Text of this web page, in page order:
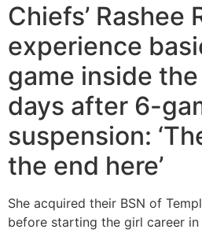
Chiefs’ Rashee
experience
game inside
days after 6-
suspension:
the end here’
She acquired their BSN of
before starting the girl career